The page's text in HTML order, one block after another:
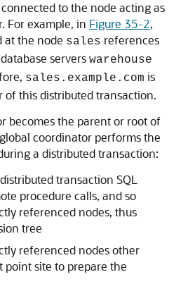
to the node acting as
For example, in Figure 35-2,
at the node sales references
servers warehouse
sales.example.com is
of this distributed transaction.
becomes the parent or root of
coordinator performs the
a distributed transaction:
transaction SQL
procedure calls, and so
referenced nodes, thus
tree
referenced nodes other
site to prepare the